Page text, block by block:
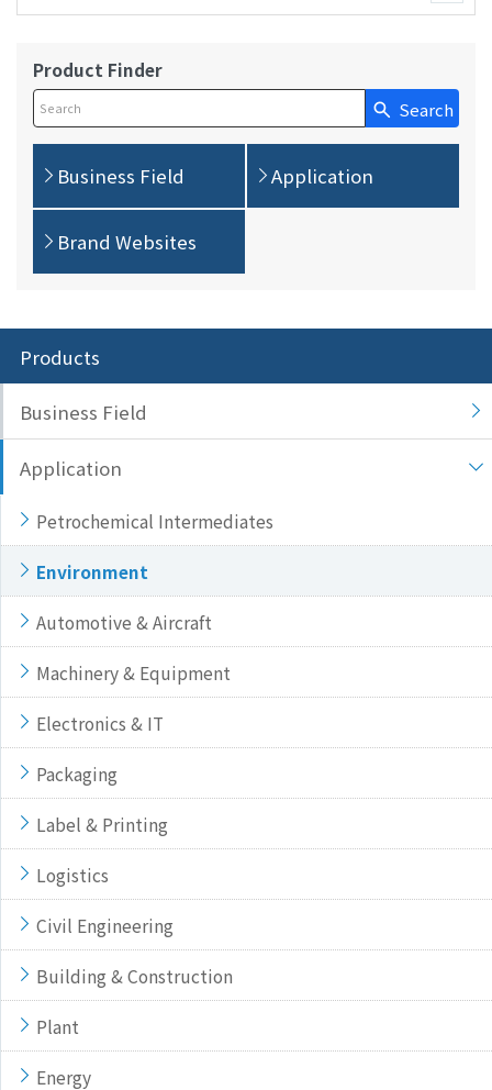
Product Finder
Write your search query here Search
Business Field Application
Brand Websites
Products
Business Field
Application
Petrochemical Intermediates
Environment
Automotive & Aircraft
Machinery & Equipment
Electronics & IT
Packaging
Label & Printing
Logistics
Civil Engineering
Building & Construction
Plant
Energy